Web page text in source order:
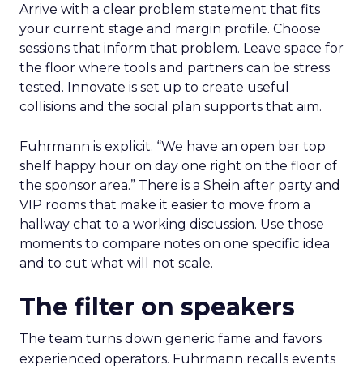
Arrive with a clear problem statement that fits
your current stage and margin profile. Choose
sessions that inform that problem. Leave space for
the floor where tools and partners can be stress
tested. Innovate is set up to create useful
collisions and the social plan supports that aim.
Fuhrmann is explicit. “We have an open bar top
shelf happy hour on day one right on the floor of
the sponsor area.” There is a Shein after party and
VIP rooms that make it easier to move from a
hallway chat to a working discussion. Use those
moments to compare notes on one specific idea
and to cut what will not scale.
The filter on speakers
The team turns down generic fame and favors
experienced operators. Fuhrmann recalls events